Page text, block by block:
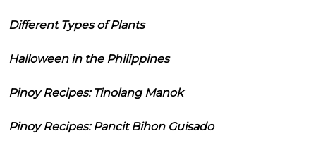
Different Types of Plants
Halloween in the Philippines
Pinoy Recipes: Tinolang Manok
Pinoy Recipes: Pancit Bihon Guisado